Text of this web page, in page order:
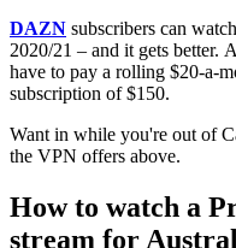
DAZN subscribers can
2020/21 – and it gets better.
have to pay a rolling $20-a-
subscription of $150.
Want in while you're out of
the VPN offers above.
How to watch a
stream for